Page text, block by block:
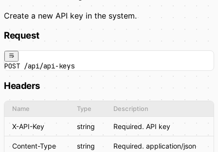
Create a new API key in the system.
Request
POST /api/api-keys
Headers
Name Type Description
X-API-Key string Required. API key
Content-Type string Required. application/json